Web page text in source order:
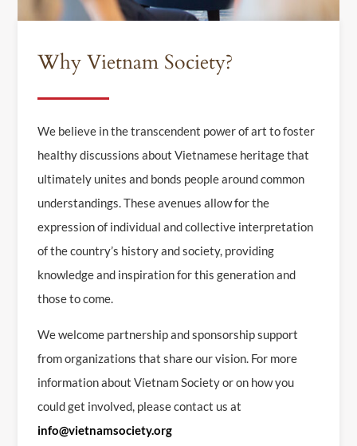
Why Vietnam Society?
We believe in the transcendent power of art to foster
healthy discussions about Vietnamese heritage that
ultimately unites and bonds people around common
understandings. These avenues allow for the
expression of individual and collective interpretation
of the country’s history and society, providing
knowledge and inspiration for this generation and
those to come.
We welcome partnership and sponsorship support
from organizations that share our vision. For more
information about Vietnam Society or on how you
could get involved, please contact us at
info@vietnamsociety.org